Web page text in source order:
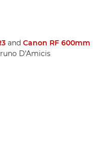
and Canon RF 600mm
D'Amicis